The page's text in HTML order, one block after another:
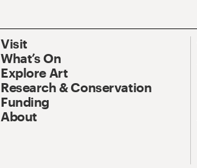
Visit
What’s On
Explore Art
Research & Conservation
Funding
About